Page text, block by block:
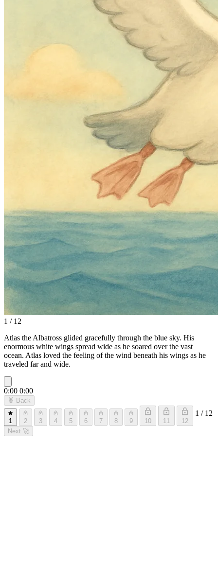
1 / 12
Atlas the Albatross glided gracefully through the blue sky. His
enormous white wings spread wide as he soared over the vast
ocean. Atlas loved the feeling of the wind beneath his wings as he
traveled far and wide.
0:00 0:00
🐰 Back
1 2 3 4 5 6 7 8 9 10 11 12
1 / 12
Next 🚀